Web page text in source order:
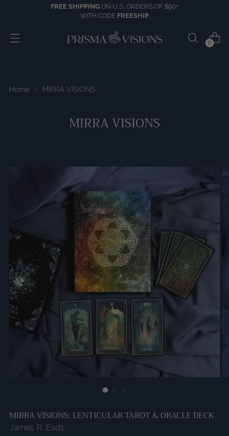
FREE SHIPPING ON U.S. ORDERS OF $90+
WITH CODE FREESHIP
0
Home MIRRA VISIONS
MIRRA VISIONS
MIRRA VISIONS: LENTICULAR TAROT & ORACLE DECK
James R. Eads